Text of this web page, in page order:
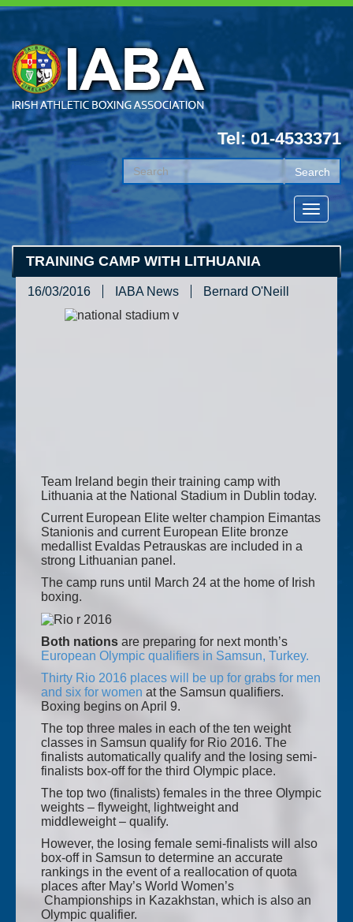
Tel: 01-4533371
TRAINING CAMP WITH LITHUANIA
16/03/2016 IABA News Bernard O'Neill
Team Ireland begin their training camp with
Lithuania at the National Stadium in Dublin today.
Current European Elite welter champion Eimantas
Stanionis and current European Elite bronze
medallist Evaldas Petrauskas are included in a
strong Lithuanian panel.
The camp runs until March 24 at the home of Irish
boxing.
Both nations are preparing for next month’s
European Olympic qualifiers in Samsun, Turkey.
Thirty Rio 2016 places will be up for grabs for men
and six for women at the Samsun qualifiers.
Boxing begins on April 9.
The top three males in each of the ten weight
classes in Samsun qualify for Rio 2016. The
finalists automatically qualify and the losing semi-
finalists box-off for the third Olympic place.
The top two (finalists) females in the three Olympic
weights – flyweight, lightweight and
middleweight – qualify.
However, the losing female semi-finalists will also
box-off in Samsun to determine an accurate
rankings in the event of a reallocation of quota
places after May’s World Women’s
Championships in Kazakhstan, which is also an
Olympic qualifier.